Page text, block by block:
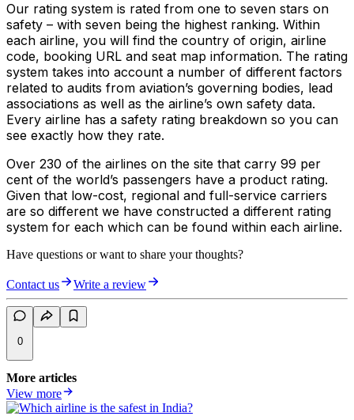
Our rating system is rated from one to seven stars on
safety – with seven being the highest ranking. Within
each airline, you will find the country of origin, airline
code, booking URL and seat map information. The rating
system takes into account a number of different factors
related to audits from aviation’s governing bodies, lead
associations as well as the airline’s own safety data.
Every airline has a safety rating breakdown so you can
see exactly how they rate.
Over 230 of the airlines on the site that carry 99 per
cent of the world’s passengers have a product rating.
Given that low-cost, regional and full-service carriers
are so different we have constructed a different rating
system for each which can be found within each airline.
Have questions or want to share your thoughts?
Contact us Write a review
0
More articles
View more